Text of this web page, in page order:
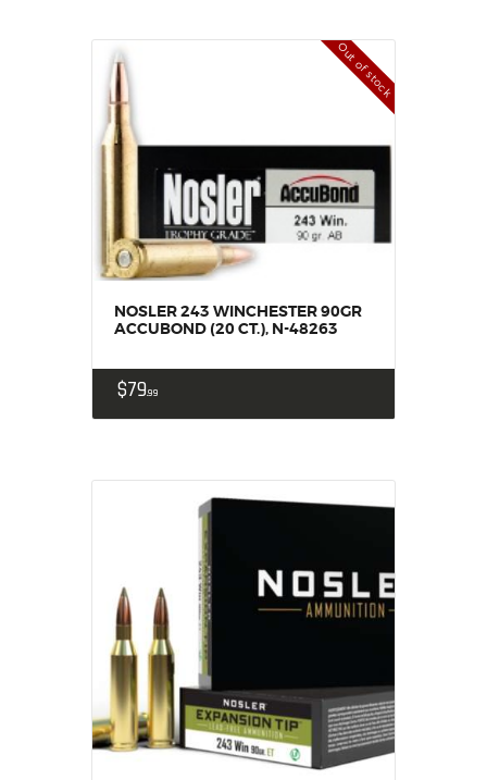
Out of stock
NOSLER 243 WINCHESTER 90GR
ACCUBOND (20 CT.), N-48263
$7999